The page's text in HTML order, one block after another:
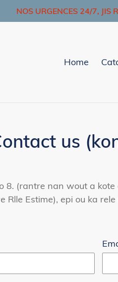
NOS URGENCES 24/7, JIS
Home
us
8. (rantre nan wout a
Estime), epi ou ka